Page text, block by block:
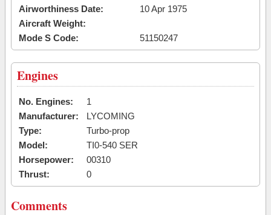
Airworthiness Date:
10 Apr 1975
Aircraft Weight:
Mode S Code:
51150247
Engines
No. Engines:
1
Manufacturer:
LYCOMING
Type:
Turbo-prop
Model:
TI0-540 SER
Horsepower:
00310
Thrust:
0
Comments